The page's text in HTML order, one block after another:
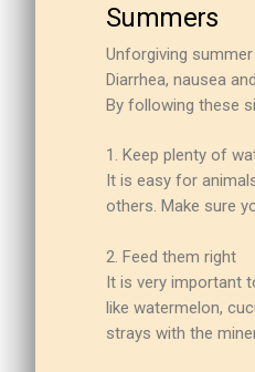
Summers
Unforgiving
Diarrhea, nausea
By following these
1. Keep plenty of
It is easy for
others. Make sure
2. Feed them right
It is very important
like watermelon,
strays with the